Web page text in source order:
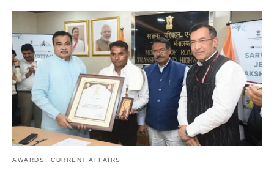
AWARDS CURRENT AFFAIRS